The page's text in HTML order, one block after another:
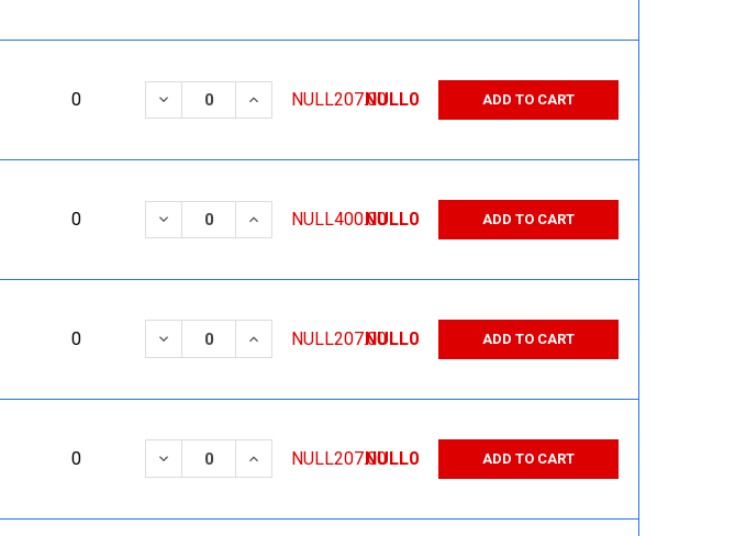
0 DECREASE QUANTITY:
INCREASE QUANTITY:
NULL207.00NULL0 ADD TO CART
0 DECREASE QUANTITY:
INCREASE QUANTITY:
NULL400.00NULL0 ADD TO CART
0 DECREASE QUANTITY:
INCREASE QUANTITY:
NULL207.00NULL0 ADD TO CART
0 DECREASE QUANTITY:
INCREASE QUANTITY:
NULL207.00NULL0 ADD TO CART